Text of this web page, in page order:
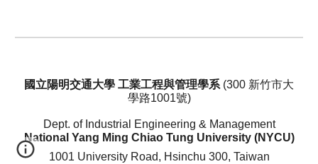
國立陽明交通大學 工業工程與管理學系 (300 新竹市大
學路1001號)
Dept. of Industrial Engineering & Management
National Yang Ming Chiao Tung University (NYCU)
1001 University Road, Hsinchu 300, Taiwan